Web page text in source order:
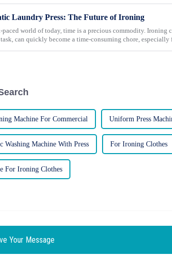
Laundry Press: The Future of Ironing
paced world of today, time is a precious commodity. Ironing
can quickly become a time-consuming chore, especially
Machine For Commercial Uniform Press
Washing Machine With Press For Ironing Clothes
For Ironing Clothes
Your Message